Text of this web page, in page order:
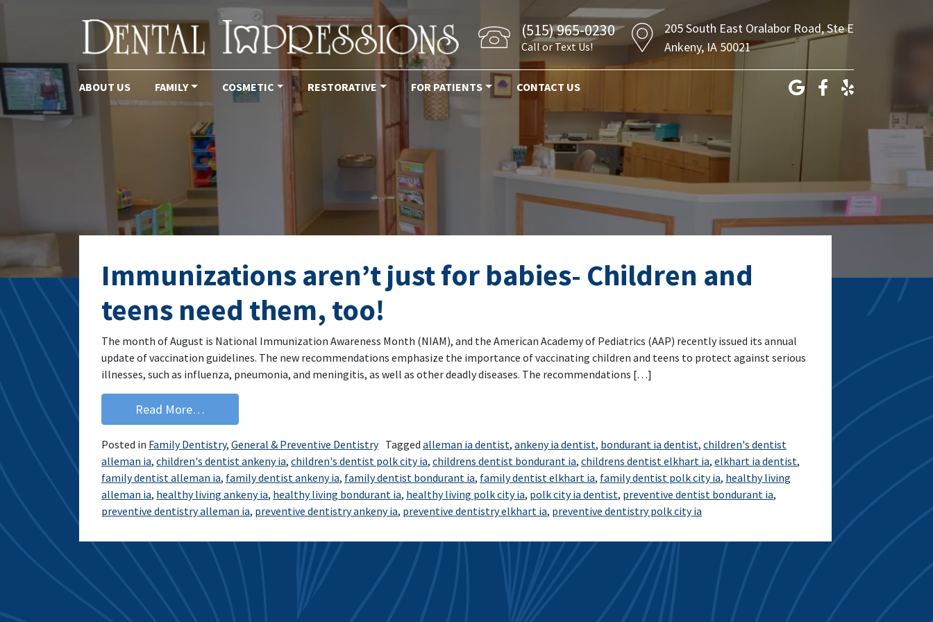
Main Navigation
ABOUT US FAMILY COSMETIC RESTORATIVE FOR PATIENTS CONTACT US
(515) 965-0230
Call or Text Us!
205 South East Oralabor Road, Ste E
Ankeny, IA 50021
Tag:childrens dentist elkhart ia
Immunizations aren’t just for babies- Children and
teens need them, too!
The month of August is National Immunization Awareness Month (NIAM), and the American Academy of Pediatrics (AAP) recently issued its annual
update of vaccination guidelines. The new recommendations emphasize the importance of vaccinating children and teens to protect against serious
illnesses, such as influenza, pneumonia, and meningitis, as well as other deadly diseases. The recommendations […]
Read More…
Posted in Family Dentistry, General & Preventive Dentistry Tagged alleman ia dentist, ankeny ia dentist, bondurant ia dentist, children's dentist
alleman ia, children's dentist ankeny ia, children's dentist polk city ia, childrens dentist bondurant ia, childrens dentist elkhart ia, elkhart ia dentist,
family dentist alleman ia, family dentist ankeny ia, family dentist bondurant ia, family dentist elkhart ia, family dentist polk city ia, healthy living
alleman ia, healthy living ankeny ia, healthy living bondurant ia, healthy living polk city ia, polk city ia dentist, preventive dentist bondurant ia,
preventive dentistry alleman ia, preventive dentistry ankeny ia, preventive dentistry elkhart ia, preventive dentistry polk city ia